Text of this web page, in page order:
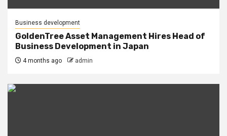
Business development
GoldenTree Asset Management Hires Head of
Business Development in Japan
4 months ago admin